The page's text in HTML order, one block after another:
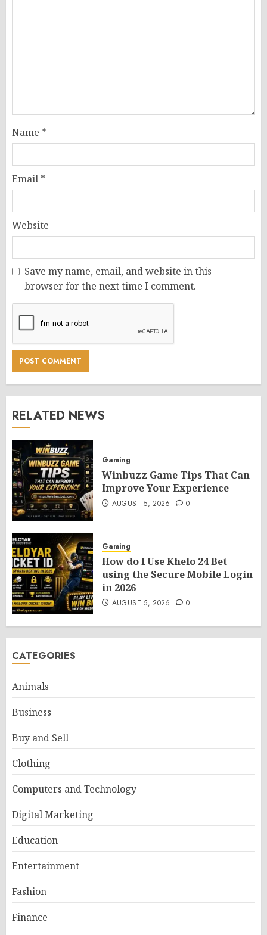
Name *
Email *
Website
Save my name, email, and website in this
browser for the next time I comment.
RELATED NEWS
Gaming
Winbuzz Game Tips That Can
Improve Your Experience
AUGUST 5, 2026 0
Gaming
How do I Use Khelo 24 Bet
using the Secure Mobile Login
in 2026
AUGUST 5, 2026 0
CATEGORIES
Animals
Business
Buy and Sell
Clothing
Computers and Technology
Digital Marketing
Education
Entertainment
Fashion
Finance